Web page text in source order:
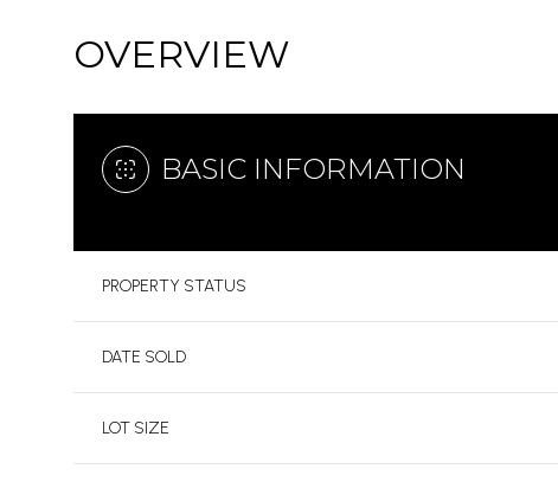
OVERVIEW
BASIC INFORMATION
PROPERTY STATUS
DATE SOLD
LOT SIZE